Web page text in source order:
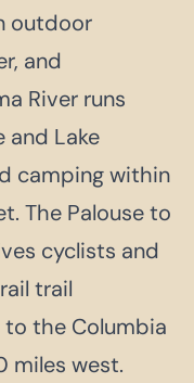
outdoor
and
River runs
and Lake
camping within
The Palouse to
cyclists and
trail
the Columbia
miles west.